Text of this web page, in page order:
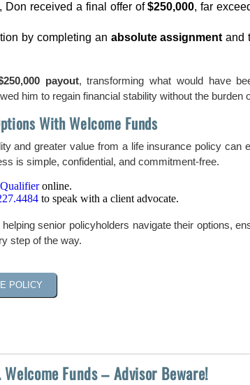
Don received a final offer of$250,000, far
by completing an absolute assignment and
payout, transforming what would have
him to regain financial stability without the burden
With Welcome Funds
and greater value from a life insurance policy can
is simple, confidential, and commitment-free.
online.
to speak with a client advocate.
senior policyholders navigate their options,
step of the way.
POLICY
Funds – Advisor Beware!